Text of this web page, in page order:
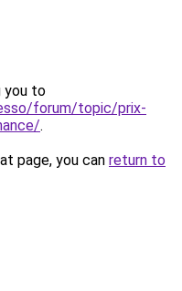
you to
forum/topic/prix-
.
page, you can return to